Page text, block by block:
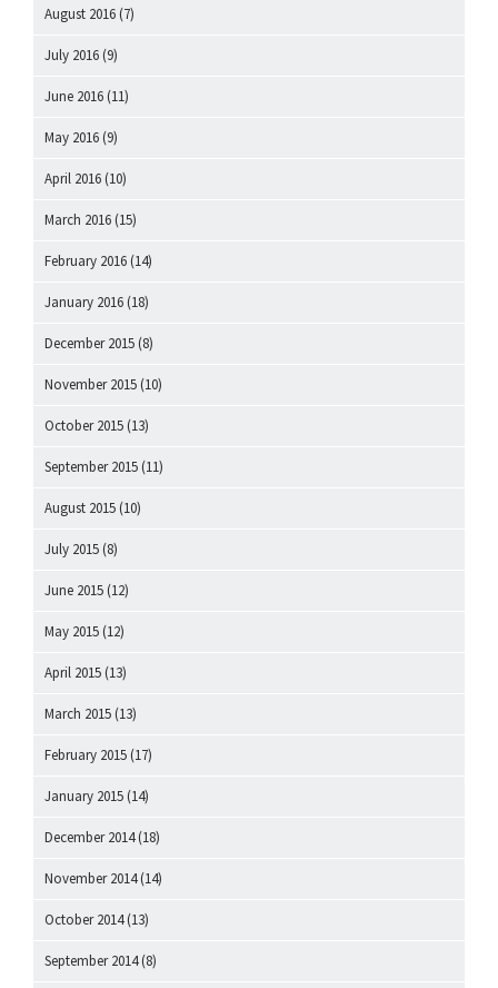
August 2016 (7)
July 2016 (9)
June 2016 (11)
May 2016 (9)
April 2016 (10)
March 2016 (15)
February 2016 (14)
January 2016 (18)
December 2015 (8)
November 2015 (10)
October 2015 (13)
September 2015 (11)
August 2015 (10)
July 2015 (8)
June 2015 (12)
May 2015 (12)
April 2015 (13)
March 2015 (13)
February 2015 (17)
January 2015 (14)
December 2014(18)
November 2014(14)
October 2014(13)
September 2014(8)